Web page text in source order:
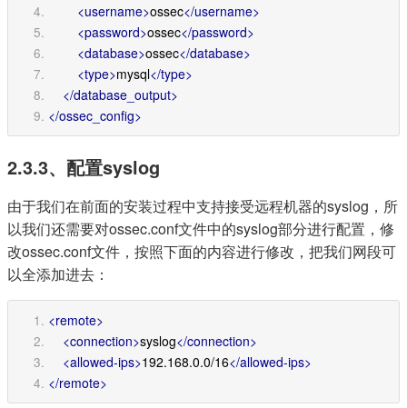
<username>ossec</username>
<password>ossec</password>
<database>ossec</database>
<type>mysql</type>
</database_output>
</ossec_config>
2.3.3、配置syslog
由于我们在前面的安装过程中支持接受远程机器的syslog，所
以我们还需要对ossec.conf文件中的syslog部分进行配置，修
改ossec.conf文件，按照下面的内容进行修改，把我们网段可
以全添加进去：
<remote>
<connection>syslog</connection>
<allowed-ips>192.168.0.0/16</allowed-ips>
</remote>